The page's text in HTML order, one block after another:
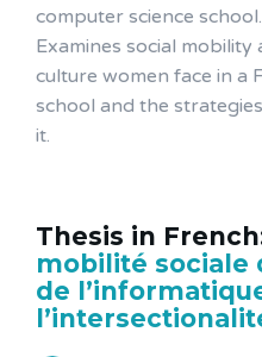
computer science school.
Examines social mobility
culture women face in a
school and the
it.
Thesis in
mobilité sociale
de